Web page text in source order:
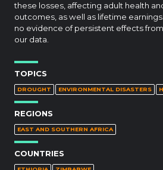
these losses, affecting adult health
outcomes, as well as lifetime
no evidence of persistent effects
our data.
TOPICS
DROUGHT ENVIRONMENTAL DISASTERS
REGIONS
EAST AND SOUTHERN AFRICA
COUNTRIES